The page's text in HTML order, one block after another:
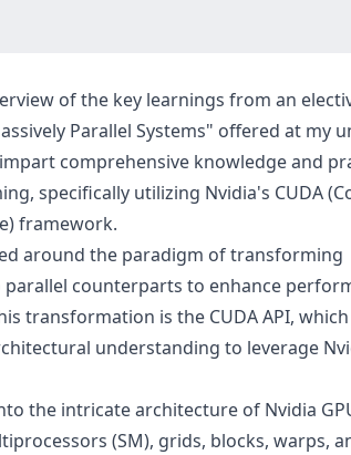
of the key learnings from an
Parallel Systems" offered at my
comprehensive knowledge and
specifically utilizing Nvidia's CUDA
framework.
around the paradigm of transforming
counterparts to enhance
transformation is the CUDA API,
understanding to leverage
the intricate architecture of Nvidia
(SM), grids, blocks, warps,